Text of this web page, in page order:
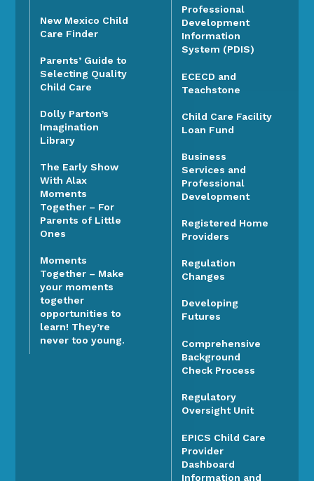
New Mexico Child
Care Finder
Parents’ Guide to
Selecting Quality
Child Care
Dolly Parton’s
Imagination
Library
The Early Show
With Alax
Moments
Together – For
Parents of Little
Ones
Moments
Together – Make
your moments
together
opportunities to
learn! They’re
never too young.
Professional
Development
Information
System (PDIS)
ECECD and
Teachstone
Child Care Facility
Loan Fund
Business
Services and
Professional
Development
Registered Home
Providers
Regulation
Changes
Developing
Futures
Comprehensive
Background
Check Process
Regulatory
Oversight Unit
EPICS Child Care
Provider
Dashboard
Information and